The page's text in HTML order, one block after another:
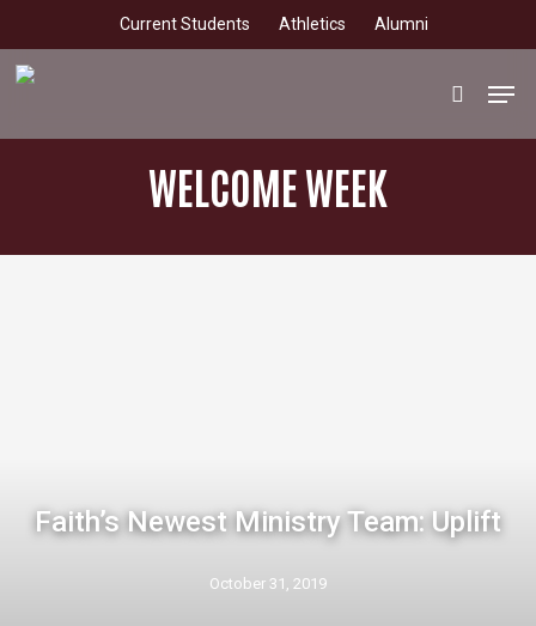
to
main
Current Students Athletics Alumni
search
WELCOME WEEK
Faith’s Newest Ministry Team: Uplift
October 31, 2019